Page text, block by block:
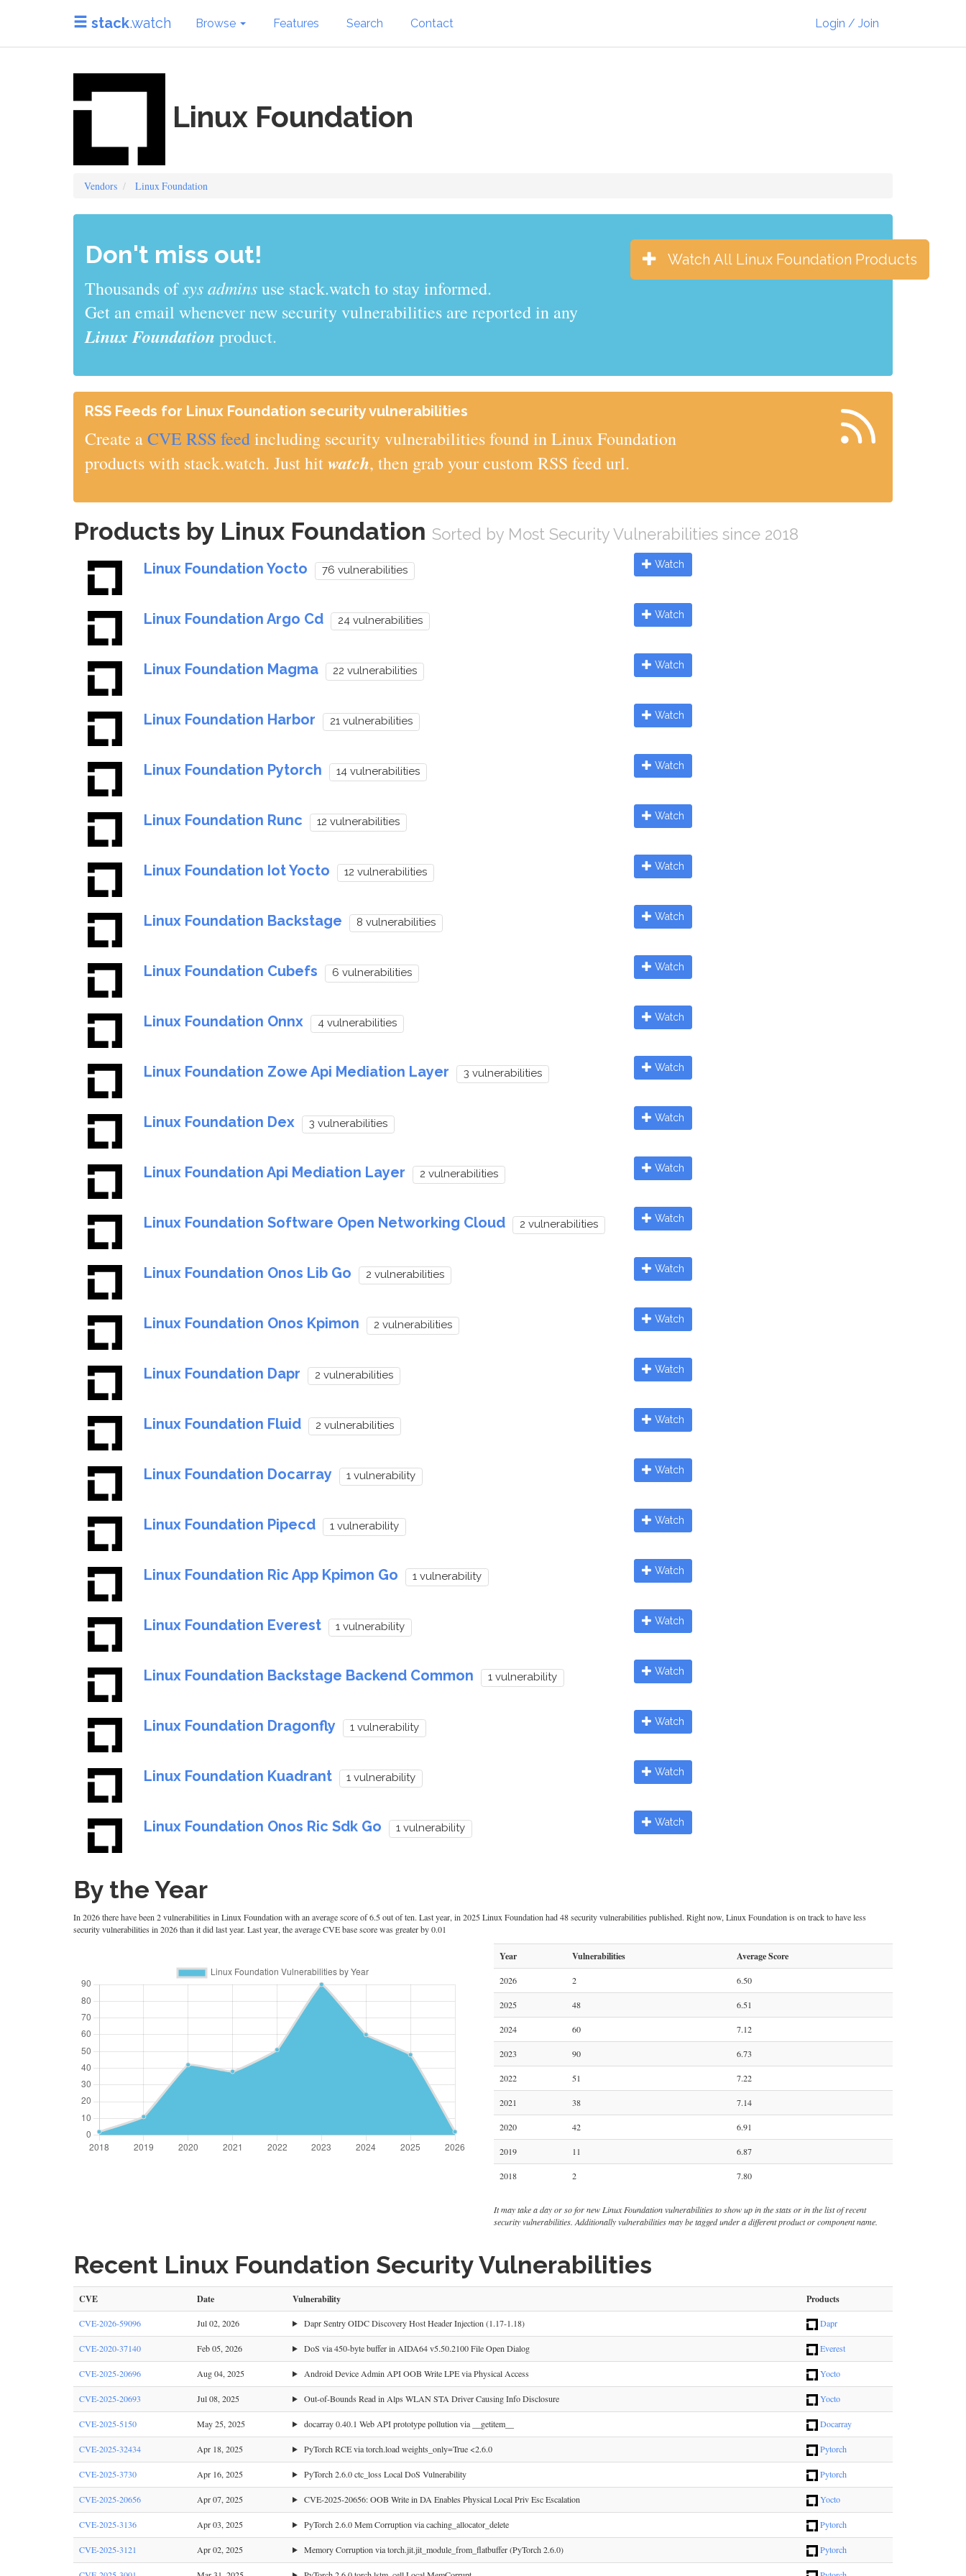
stack.watch Browse Features Search Contact Login / Join
Linux Foundation
Vendors Linux Foundation
Don't miss out!
Thousands ofsys adminsuse stack.watch to stay informed.
Get an email whenever new security vulnerabilities are reported in any
Linux Foundation product.
Watch All Linux Foundation Products
RSS Feeds for Linux Foundation security vulnerabilities
Create aCVE RSS feedincluding security vulnerabilities found in Linux Foundation
products with stack.watch. Just hitwatch, then grab your custom RSS feed url.
Products by Linux Foundation Sorted by Most Security Vulnerabilities since 2018
Linux Foundation Yocto 76 vulnerabilities Watch
Linux Foundation Argo Cd 24 vulnerabilities Watch
Linux Foundation Magma 22 vulnerabilities Watch
Linux Foundation Harbor 21 vulnerabilities Watch
Linux Foundation Pytorch 14 vulnerabilities Watch
Linux Foundation Runc 12 vulnerabilities Watch
Linux Foundation Iot Yocto 12 vulnerabilities Watch
Linux Foundation Backstage 8 vulnerabilities Watch
Linux Foundation Cubefs 6 vulnerabilities Watch
Linux Foundation Onnx 4 vulnerabilities Watch
Linux Foundation Zowe Api Mediation Layer 3 vulnerabilities Watch
Linux Foundation Dex 3 vulnerabilities Watch
Linux Foundation Api Mediation Layer 2 vulnerabilities Watch
Linux Foundation Software Open Networking Cloud 2 vulnerabilities Watch
Linux Foundation Onos Lib Go 2 vulnerabilities Watch
Linux Foundation Onos Kpimon 2 vulnerabilities Watch
Linux Foundation Dapr 2 vulnerabilities Watch
Linux Foundation Fluid 2 vulnerabilities Watch
Linux Foundation Docarray 1 vulnerability Watch
Linux Foundation Pipecd 1 vulnerability Watch
Linux Foundation Ric App Kpimon Go 1 vulnerability Watch
Linux Foundation Everest 1 vulnerability Watch
Linux Foundation Backstage Backend Common 1 vulnerability Watch
Linux Foundation Dragonfly 1 vulnerability Watch
Linux Foundation Kuadrant 1 vulnerability Watch
Linux Foundation Onos Ric Sdk Go 1 vulnerability Watch
By the Year
In 2026 there have been 2 vulnerabilities in Linux Foundation with an average score of 6.5 out of ten. Last year, in 2025 Linux Foundation had 48 security vulnerabilities published. Right now, Linux Foundation is on track to have less
security vulnerabilities in 2026 than it did last year. Last year, the average CVE base score was greater by 0.01
Year Vulnerabilities Average Score
2026 2 6.50
2025 48 6.51
2024 60 7.12
2023 90 6.73
2022 51 7.22
2021 38 7.14
2020 42 6.91
2019 11 6.87
2018 2 7.80
It may take a day or so for new Linux Foundation vulnerabilities to show up in the stats or in the list of recent
security vulnerabilities. Additionally vulnerabilities may be tagged under a different product or component name.
Recent Linux Foundation Security Vulnerabilities
CVE Date Vulnerability Products
CVE-2026-59096 Jul 02, 2026 Dapr Sentry OIDC Discovery Host Header Injection (1.17-1.18) Dapr
CVE-2020-37140 Feb 05, 2026 DoS via 450-byte buffer in AIDA64 v5.50.2100 File Open Dialog Everest
CVE-2025-20696 Aug 04, 2025 Android Device Admin API OOB Write LPE via Physical Access Yocto
CVE-2025-20693 Jul 08, 2025 Out-of-Bounds Read in Alps WLAN STA Driver Causing Info Disclosure Yocto
CVE-2025-5150 May 25, 2025 docarray 0.40.1 Web API prototype pollution via __getitem__ Docarray
CVE-2025-32434 Apr 18, 2025 PyTorch RCE via torch.load weights_only=True <2.6.0 Pytorch
CVE-2025-3730 Apr 16, 2025 PyTorch 2.6.0 ctc_loss Local DoS Vulnerability Pytorch
CVE-2025-20656 Apr 07, 2025 CVE-2025-20656: OOB Write in DA Enables Physical Local Priv Esc Escalation Yocto
CVE-2025-3136 Apr 03, 2025 PyTorch 2.6.0 Mem Corruption via caching_allocator_delete Pytorch
CVE-2025-3121 Apr 02, 2025 Memory Corruption via torch.jit.jit_module_from_flatbuffer (PyTorch 2.6.0) Pytorch